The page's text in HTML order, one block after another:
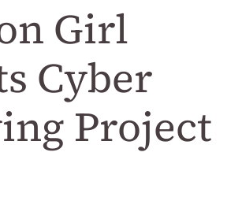
Girl
Cyber
Project